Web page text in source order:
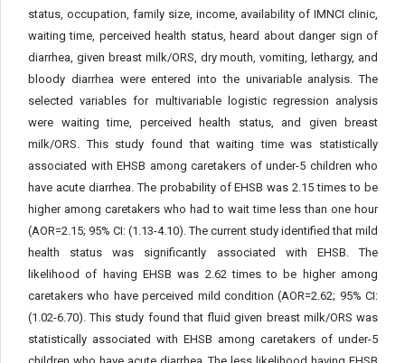
status, occupation, family size, income, availability of IMNCI clinic,
waiting time, perceived health status, heard about danger sign of
diarrhea, given breast milk/ORS, dry mouth, vomiting, lethargy, and
bloody diarrhea were entered into the univariable analysis. The
selected variables for multivariable logistic regression analysis
were waiting time, perceived health status, and given breast
milk/ORS. This study found that waiting time was statistically
associated with EHSB among caretakers of under-5 children who
have acute diarrhea. The probability of EHSB was 2.15 times to be
higher among caretakers who had to wait time less than one hour
(AOR=2.15; 95% CI: (1.13-4.10). The current study identified that mild
health status was significantly associated with EHSB. The
likelihood of having EHSB was 2.62 times to be higher among
caretakers who have perceived mild condition (AOR=2.62; 95% CI:
(1.02-6.70). This study found that fluid given breast milk/ORS was
statistically associated with EHSB among caretakers of under-5